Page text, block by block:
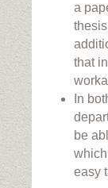
a
that
In
be
easy